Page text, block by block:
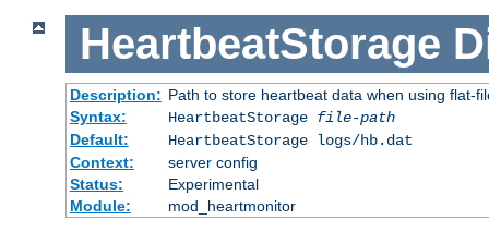
HeartbeatStorage
Description: Path to store heartbeat data when using flat-
Syntax:
HeartbeatStorage file-path
Default:
HeartbeatStorage logs/hb.dat
Context:
server config
Status:
Experimental
Module:
mod_heartmonitor